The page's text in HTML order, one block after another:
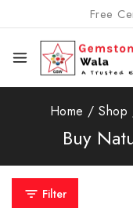
Free
Home / Shop
Buy
Filter